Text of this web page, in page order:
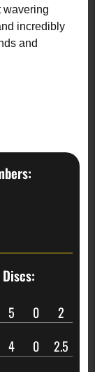
wavering
incredibly
and
5 0 2
4 0
2.5